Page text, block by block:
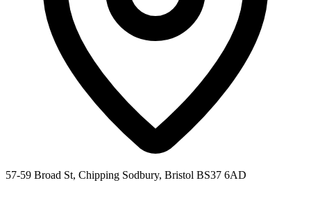
57-59 Broad St, Chipping Sodbury, Bristol BS37 6AD